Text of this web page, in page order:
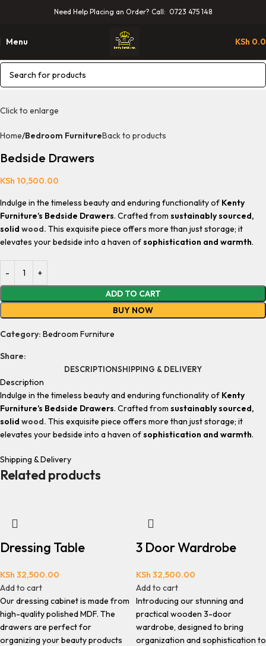
Need Help Placing an Order? Call: 0723 475 148
Menu KSh
Click to enlarge
Home Bedroom FurnitureBack to products
Bedside Drawers
KSh 10,500.00
Indulge in the timeless beauty and enduring functionality of Kenty
Furniture’s Bedside Drawers. Crafted from sustainably sourced,
solid wood. This exquisite piece offers more than just storage; it
elevates your bedside into a haven ofsophistication and warmth.
ADD TO CART
BUY NOW
Category: Bedroom Furniture
Share:
DESCRIPTIONSHIPPING & DELIVERY
Description
Indulge in the timeless beauty and enduring functionality of Kenty
Furniture’s Bedside Drawers. Crafted from sustainably sourced,
solid wood. This exquisite piece offers more than just storage; it
elevates your bedside into a haven ofsophistication and warmth.
Shipping & Delivery
Related products
Dressing Table
KSh 32,500.00
Add to cart
Our dressing cabinet is made from
high-quality polished MDF. The
drawers are perfect for
organizing your beauty products
3 Door Wardrobe
KSh 32,500.00
Add to cart
Introducing our stunning and
practical wooden 3-door
wardrobe, designed to bring
organization and sophistication to